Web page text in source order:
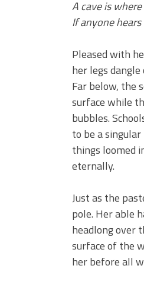
A cave is
If anyone hears
Pleased with
her legs
Far below, the
surface while
bubbles.
to be a
things loomed
eternally.
Just as the
pole. Her able
headlong over
surface of the
her before all